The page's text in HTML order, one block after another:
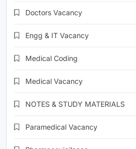
Doctors Vacancy
Engg & IT Vacancy
Medical Coding
Medical Vacancy
NOTES & STUDY MATERIALS
Paramedical Vacancy